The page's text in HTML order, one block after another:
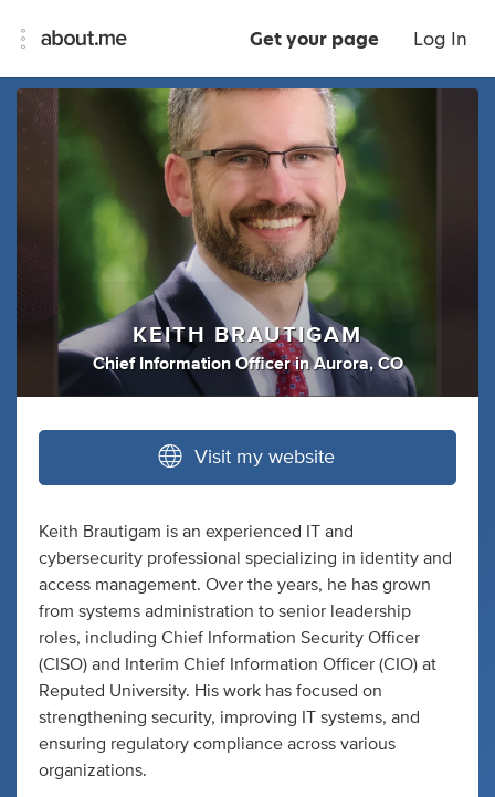
Get your page Log In
KEITH BRAUTIGAM
Chief Information Officer inAurora, CO
Visit my website
Keith Brautigam is an experienced IT and
cybersecurity professional specializing in identity and
access management. Over the years, he has grown
from systems administration to senior leadership
roles, including Chief Information Security Officer
(CISO) and Interim Chief Information Officer (CIO) at
Reputed University. His work has focused on
strengthening security, improving IT systems, and
ensuring regulatory compliance across various
organizations.